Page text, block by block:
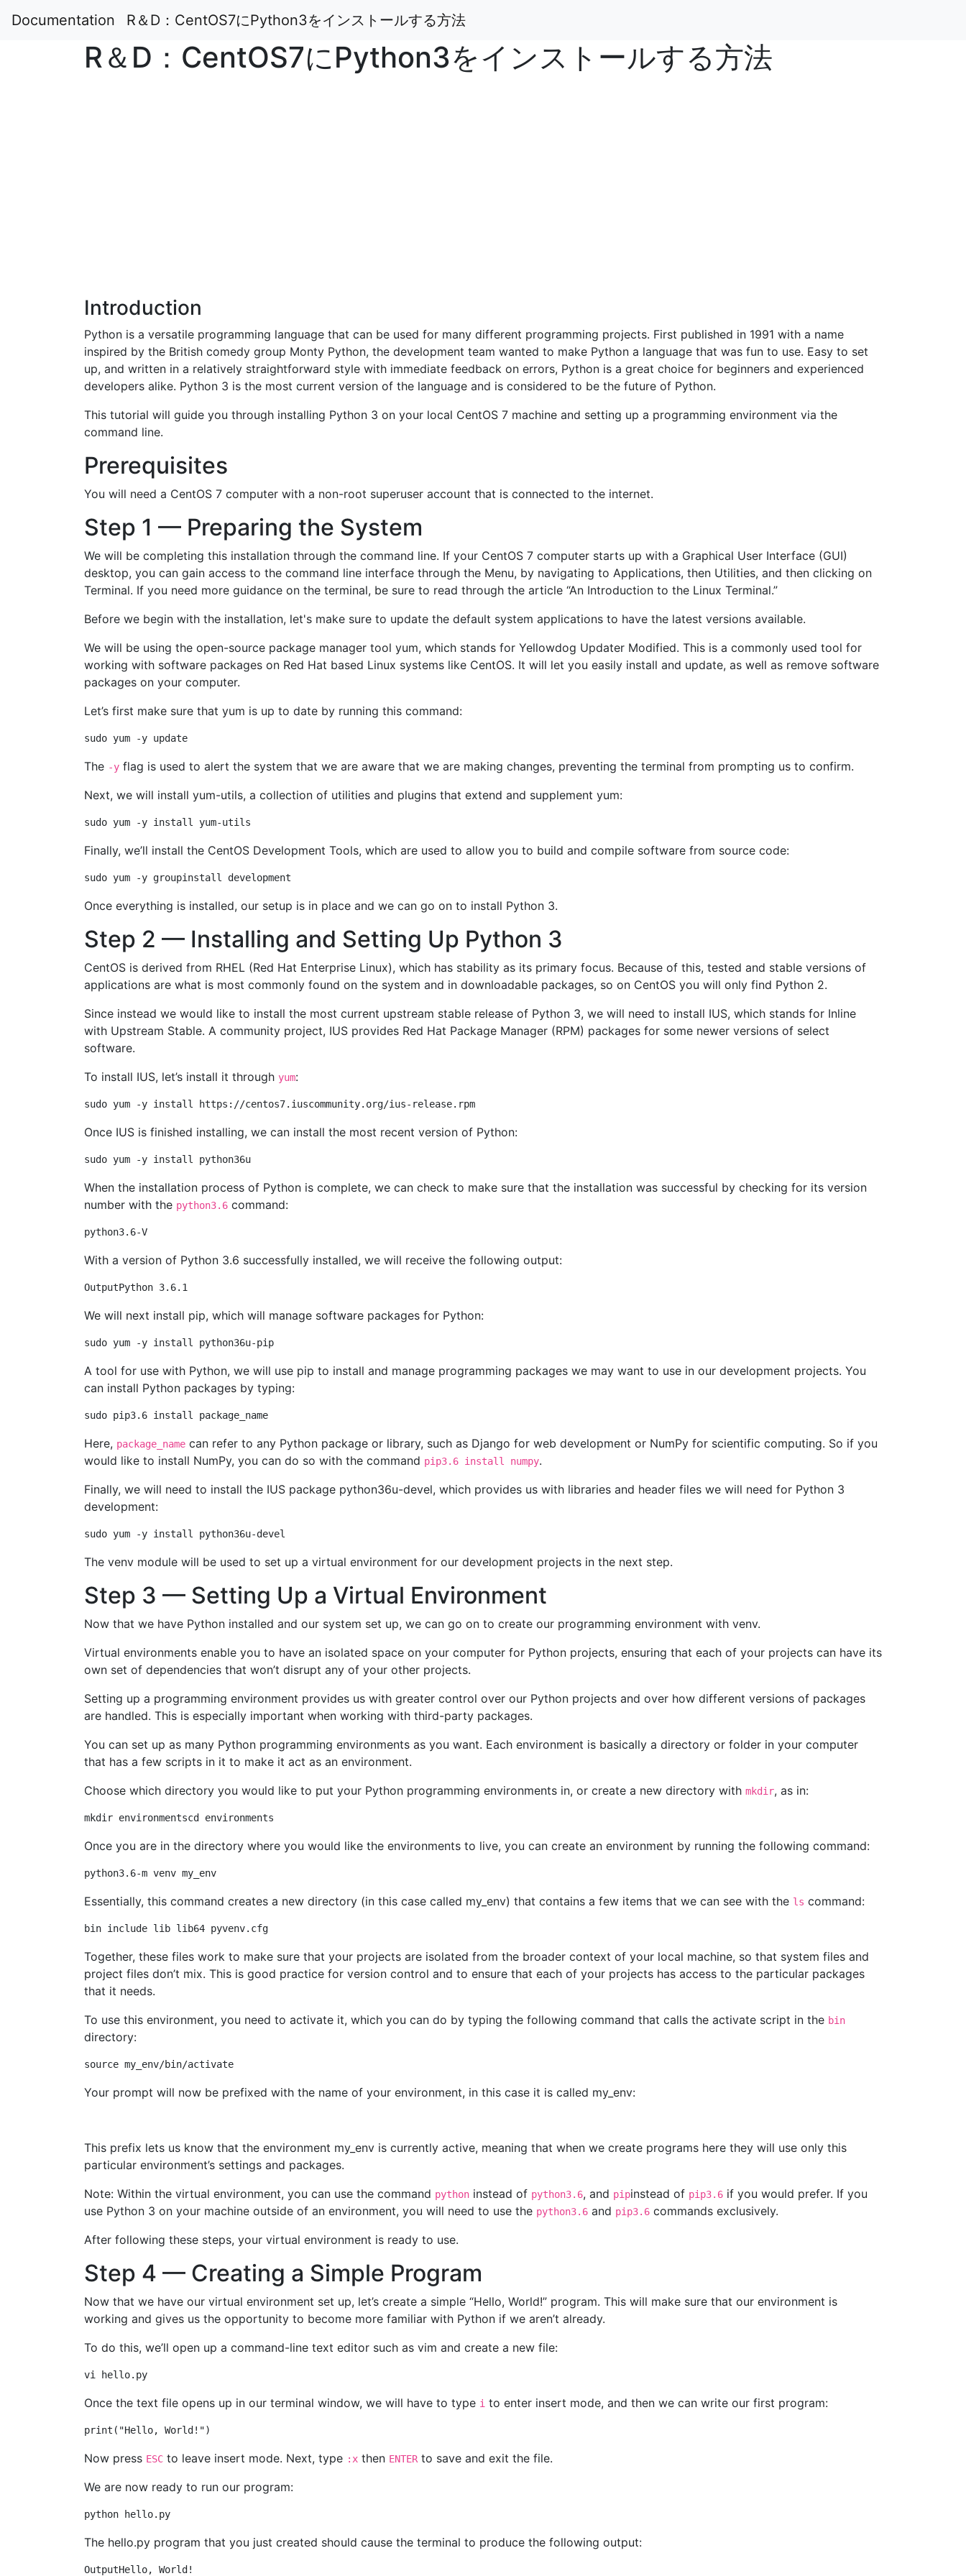
Documentation R＆D：CentOS7にPython3をインストールする方法
R＆D：CentOS7にPython3をインストールする方法
Introduction
Python is a versatile programming language that can be used for many different programming projects. First published in 1991 with a name
inspired by the British comedy group Monty Python, the development team wanted to make Python a language that was fun to use. Easy to set
up, and written in a relatively straightforward style with immediate feedback on errors, Python is a great choice for beginners and experienced
developers alike. Python 3 is the most current version of the language and is considered to be the future of Python.
This tutorial will guide you through installing Python 3 on your local CentOS 7 machine and setting up a programming environment via the
command line.
Prerequisites
You will need a CentOS 7 computer with a non-root superuser account that is connected to the internet.
Step 1 — Preparing the System
We will be completing this installation through the command line. If your CentOS 7 computer starts up with a Graphical User Interface (GUI)
desktop, you can gain access to the command line interface through the Menu, by navigating to Applications, then Utilities, and then clicking on
Terminal. If you need more guidance on the terminal, be sure to read through the article “An Introduction to the Linux Terminal.”
Before we begin with the installation, let's make sure to update the default system applications to have the latest versions available.
We will be using the open-source package manager tool yum, which stands for Yellowdog Updater Modified. This is a commonly used tool for
working with software packages on Red Hat based Linux systems like CentOS. It will let you easily install and update, as well as remove software
packages on your computer.
Let’s first make sure that yum is up to date by running this command:
The -y flag is used to alert the system that we are aware that we are making changes, preventing the terminal from prompting us to confirm.
Next, we will install yum-utils, a collection of utilities and plugins that extend and supplement yum:
Finally, we’ll install the CentOS Development Tools, which are used to allow you to build and compile software from source code:
Once everything is installed, our setup is in place and we can go on to install Python 3.
Step 2 — Installing and Setting Up Python 3
CentOS is derived from RHEL (Red Hat Enterprise Linux), which has stability as its primary focus. Because of this, tested and stable versions of
applications are what is most commonly found on the system and in downloadable packages, so on CentOS you will only find Python 2.
Since instead we would like to install the most current upstream stable release of Python 3, we will need to install IUS, which stands for Inline
with Upstream Stable. A community project, IUS provides Red Hat Package Manager (RPM) packages for some newer versions of select
software.
To install IUS, let’s install it through yum:
Once IUS is finished installing, we can install the most recent version of Python:
When the installation process of Python is complete, we can check to make sure that the installation was successful by checking for its version
number with the python3.6 command:
With a version of Python 3.6 successfully installed, we will receive the following output:
We will next install pip, which will manage software packages for Python:
A tool for use with Python, we will use pip to install and manage programming packages we may want to use in our development projects. You
can install Python packages by typing:
Here, package_name can refer to any Python package or library, such as Django for web development or NumPy for scientific computing. So if you
would like to install NumPy, you can do so with the command pip3.6 install numpy.
Finally, we will need to install the IUS package python36u-devel, which provides us with libraries and header files we will need for Python 3
development:
The venv module will be used to set up a virtual environment for our development projects in the next step.
Step 3 — Setting Up a Virtual Environment
Now that we have Python installed and our system set up, we can go on to create our programming environment with venv.
Virtual environments enable you to have an isolated space on your computer for Python projects, ensuring that each of your projects can have its
own set of dependencies that won’t disrupt any of your other projects.
Setting up a programming environment provides us with greater control over our Python projects and over how different versions of packages
are handled. This is especially important when working with third-party packages.
You can set up as many Python programming environments as you want. Each environment is basically a directory or folder in your computer
that has a few scripts in it to make it act as an environment.
Choose which directory you would like to put your Python programming environments in, or create a new directory with mkdir, as in:
Once you are in the directory where you would like the environments to live, you can create an environment by running the following command:
Essentially, this command creates a new directory (in this case called my_env) that contains a few items that we can see with the ls command:
Together, these files work to make sure that your projects are isolated from the broader context of your local machine, so that system files and
project files don’t mix. This is good practice for version control and to ensure that each of your projects has access to the particular packages
that it needs.
To use this environment, you need to activate it, which you can do by typing the following command that calls the activate script in the bin
directory:
Your prompt will now be prefixed with the name of your environment, in this case it is called my_env:
This prefix lets us know that the environment my_env is currently active, meaning that when we create programs here they will use only this
particular environment’s settings and packages.
Note: Within the virtual environment, you can use the command python instead of python3.6, and pipinstead of pip3.6 if you would prefer. If you
use Python 3 on your machine outside of an environment, you will need to use the python3.6 and pip3.6 commands exclusively.
After following these steps, your virtual environment is ready to use.
Step 4 — Creating a Simple Program
Now that we have our virtual environment set up, let’s create a simple “Hello, World!” program. This will make sure that our environment is
working and gives us the opportunity to become more familiar with Python if we aren’t already.
To do this, we’ll open up a command-line text editor such as vim and create a new file:
Once the text file opens up in our terminal window, we will have to type i to enter insert mode, and then we can write our first program:
Now press ESC to leave insert mode. Next, type :x then ENTERto save and exit the file.
We are now ready to run our program:
The hello.py program that you just created should cause the terminal to produce the following output: